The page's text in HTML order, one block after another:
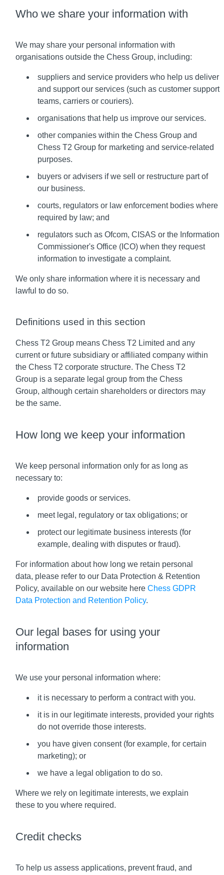
Who we share your information with
We may share your personal information with
organisations outside the Chess Group, including:
suppliers and service providers who help us deliver
and support our services (such as customer support
teams, carriers or couriers).
organisations that help us improve our services.
other companies within the Chess Group and
Chess T2 Group for marketing and service-related
purposes.
buyers or advisers if we sell or restructure part of
our business.
courts, regulators or law enforcement bodies where
required by law; and
regulators such as Ofcom, CISAS or the Information
Commissioner's Office (ICO) when they request
information to investigate a complaint.
We only share information where it is necessary and
lawful to do so.
Definitions used in this section
Chess T2 Group means Chess T2 Limited and any
current or future subsidiary or affiliated company within
the Chess T2 corporate structure. The Chess T2
Group is a separate legal group from the Chess
Group, although certain shareholders or directors may
be the same.
How long we keep your information
We keep personal information only for as long as
necessary to:
provide goods or services.
meet legal, regulatory or tax obligations; or
protect our legitimate business interests (for
example, dealing with disputes or fraud).
For information about how long we retain personal
data, please refer to our Data Protection & Retention
Policy, available on our website hereChess GDPR
Data Protection and Retention Policy.
Our legal bases for using your
information
We use your personal information where:
it is necessary to perform a contract with you.
it is in our legitimate interests, provided your rights
do not override those interests.
you have given consent (for example, for certain
marketing); or
we have a legal obligation to do so.
Where we rely on legitimate interests, we explain
these to you where required.
Credit checks
To help us assess applications, prevent fraud, and